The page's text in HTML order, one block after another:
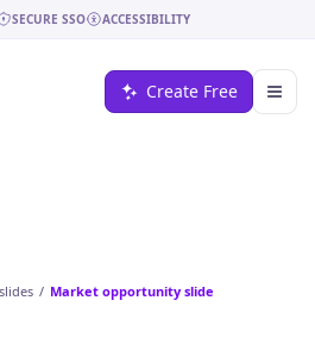
SECURE SSO ACCESSIBILITY
Create Free
/ Market opportunity slide